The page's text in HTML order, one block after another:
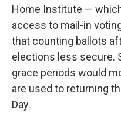
Home Institute —
access to mail-in
that counting ballots
elections less secure.
grace periods would
are used to returning
Day.